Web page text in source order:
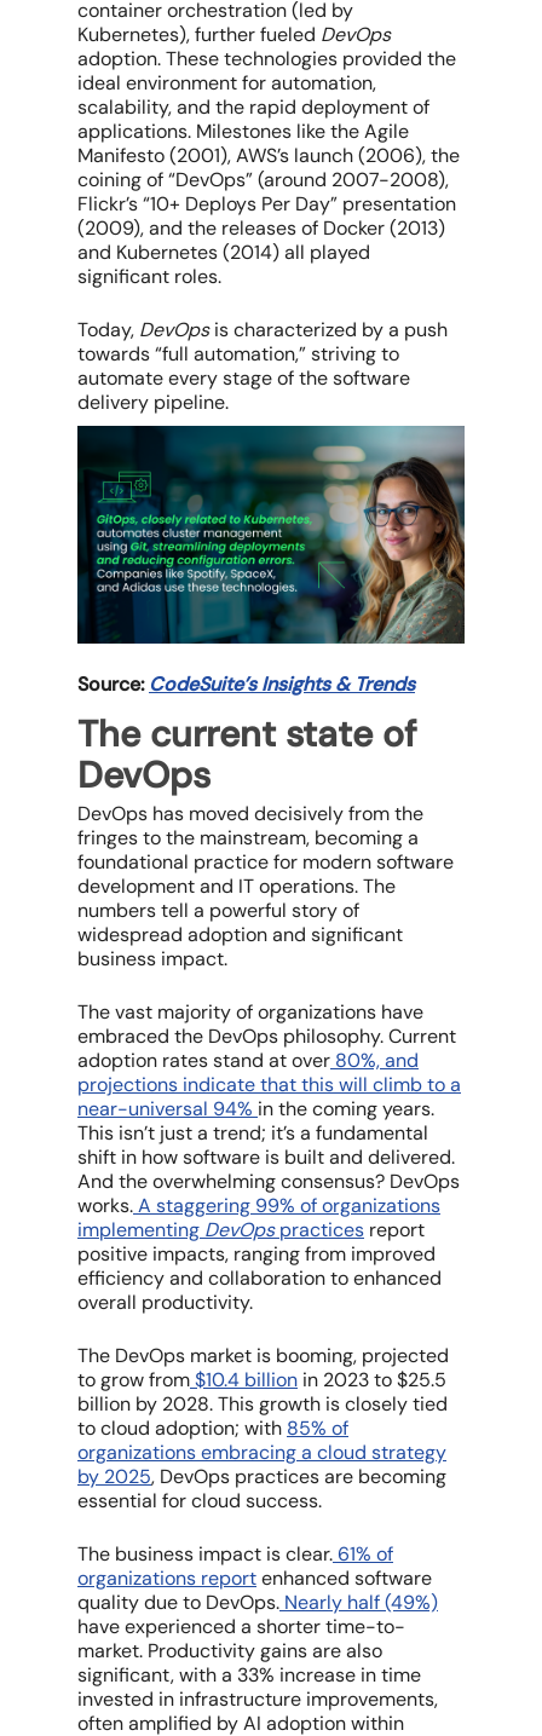
container orchestration (led by
Kubernetes), further fueled DevOps
adoption. These technologies provided the
ideal environment for automation,
scalability, and the rapid deployment of
applications. Milestones like the Agile
Manifesto (2001), AWS’s launch (2006), the
coining of “DevOps” (around 2007-2008),
Flickr’s “10+ Deploys Per Day” presentation
(2009), and the releases of Docker (2013)
and Kubernetes (2014) all played
significant roles.
Today, DevOpsis characterized by a push
towards “full automation,” striving to
automate every stage of the software
delivery pipeline.
Source: CodeSuite’s Insights & Trends
The current state of
DevOps
DevOps has moved decisively from the
fringes to the mainstream, becoming a
foundational practice for modern software
development and IT operations. The
numbers tell a powerful story of
widespread adoption and significant
business impact.
The vast majority of organizations have
embraced the DevOps philosophy. Current
adoption rates stand at over 80%, and
projections indicate that this will climb to a
near-universal 94% in the coming years.
This isn’t just a trend; it’s a fundamental
shift in how software is built and delivered.
And the overwhelming consensus? DevOps
works.A staggering 99% of organizations
implementing DevOpspractices report
positive impacts, ranging from improved
efficiency and collaboration to enhanced
overall productivity.
The DevOps market is booming, projected
to grow from$10.4 billion in 2023 to $25.5
billion by 2028. This growth is closely tied
to cloud adoption; with 85% of
organizations embracing a cloud strategy
by 2025, DevOps practices are becoming
essential for cloud success.
The business impact is clear. 61% of
organizations reportenhanced software
quality due to DevOps. Nearly half (49%)
have experienced a shorter time-to-
market. Productivity gains are also
significant, with a 33% increase in time
invested in infrastructure improvements,
often amplified by AI adoption within